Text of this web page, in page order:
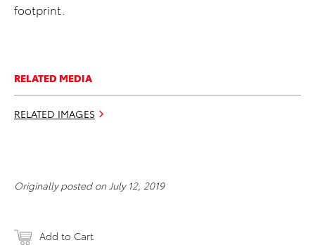
footprint.
RELATED MEDIA
RELATED IMAGES
Originally posted on July 12, 2019
Add to Cart